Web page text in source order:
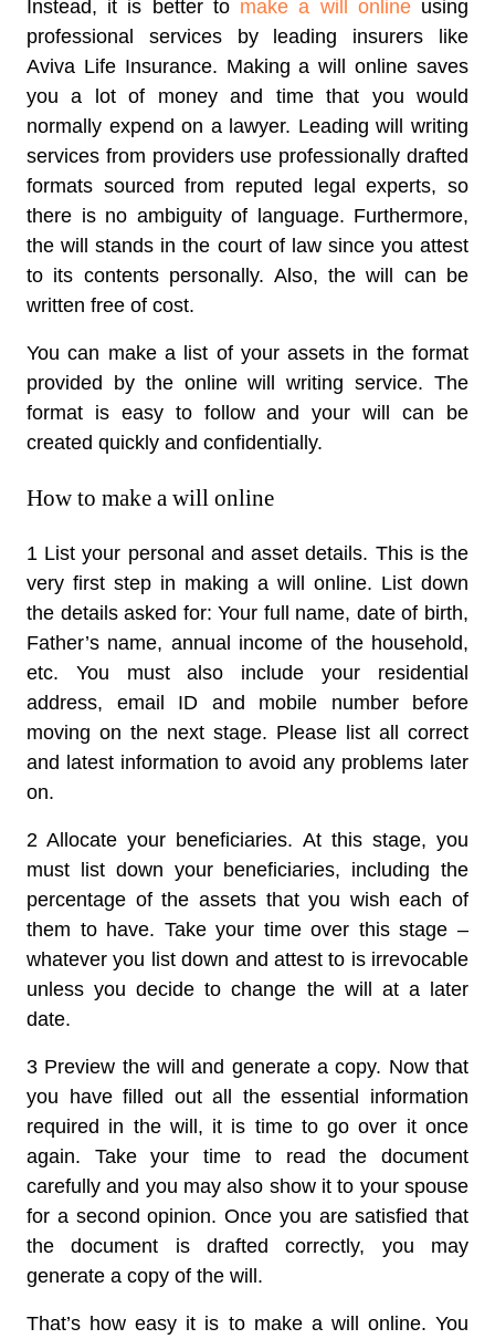
Instead, it is better to make a will onlineusing
professional services by leading insurers like
Aviva Life Insurance. Making a will online saves
you a lot of money and time that you would
normally expend on a lawyer. Leading will writing
services from providers use professionally drafted
formats sourced from reputed legal experts, so
there is no ambiguity of language. Furthermore,
the will stands in the court of law since you attest
to its contents personally. Also, the will can be
written free of cost.
You can make a list of your assets in the format
provided by the online will writing service. The
format is easy to follow and your will can be
created quickly and confidentially.
How to make a will online
1 List your personal and asset details. This is the
very first step in making a will online. List down
the details asked for: Your full name, date of birth,
Father’s name, annual income of the household,
etc. You must also include your residential
address, email ID and mobile number before
moving on the next stage. Please list all correct
and latest information to avoid any problems later
on.
2 Allocate your beneficiaries. At this stage, you
must list down your beneficiaries, including the
percentage of the assets that you wish each of
them to have. Take your time over this stage –
whatever you list down and attest to is irrevocable
unless you decide to change the will at a later
date.
3 Preview the will and generate a copy. Now that
you have filled out all the essential information
required in the will, it is time to go over it once
again. Take your time to read the document
carefully and you may also show it to your spouse
for a second opinion. Once you are satisfied that
the document is drafted correctly, you may
generate a copy of the will.
That’s how easy it is to make a will online. You